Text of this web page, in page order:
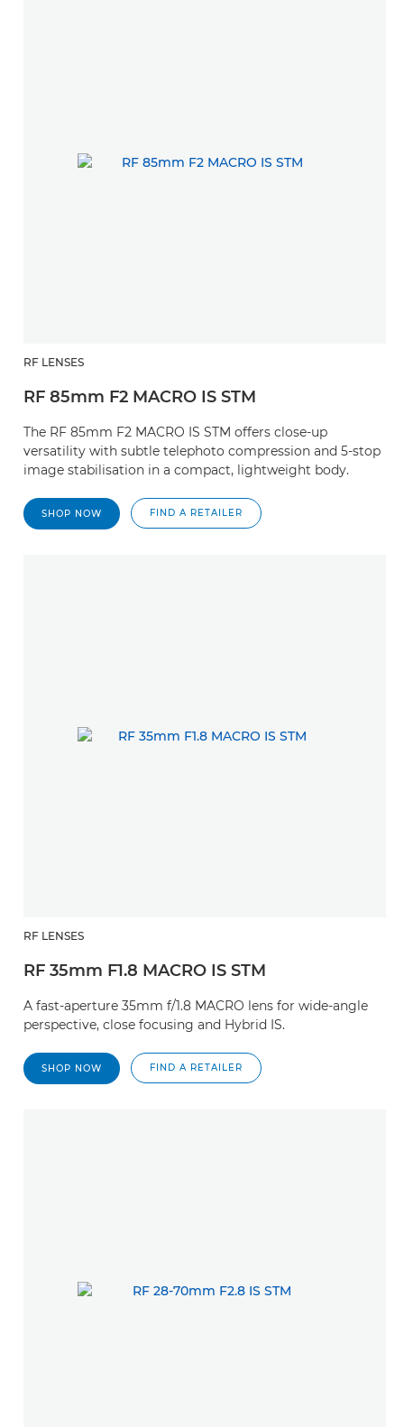
RF LENSES
RF 85mm F2 MACRO IS STM
The RF 85mm F2 MACRO IS STM offers close-up
versatility with subtle telephoto compression and 5-stop
image stabilisation in a compact, lightweight body.
SHOP NOW FIND A RETAILER
RF LENSES
RF 35mm F1.8 MACRO IS STM
A fast-aperture 35mm f/1.8 MACRO lens for wide-angle
perspective, close focusing and Hybrid IS.
SHOP NOW FIND A RETAILER